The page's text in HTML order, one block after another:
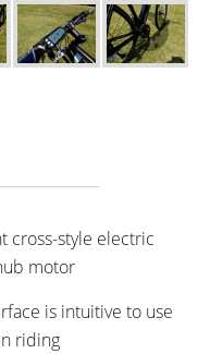
cross-style electric
motor
is intuitive to use
riding